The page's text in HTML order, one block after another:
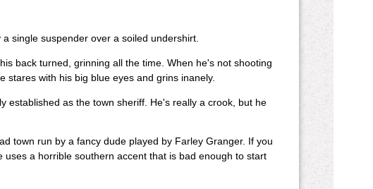
single suspender over a soiled undershirt.
back turned, grinning all the time. When he's not shooting
stares with his big blue eyes and grins inanely.
established as the town sheriff. He's really a crook, but he
town run by a fancy dude played by Farley Granger. If you
a horrible southern accent that is bad enough to start